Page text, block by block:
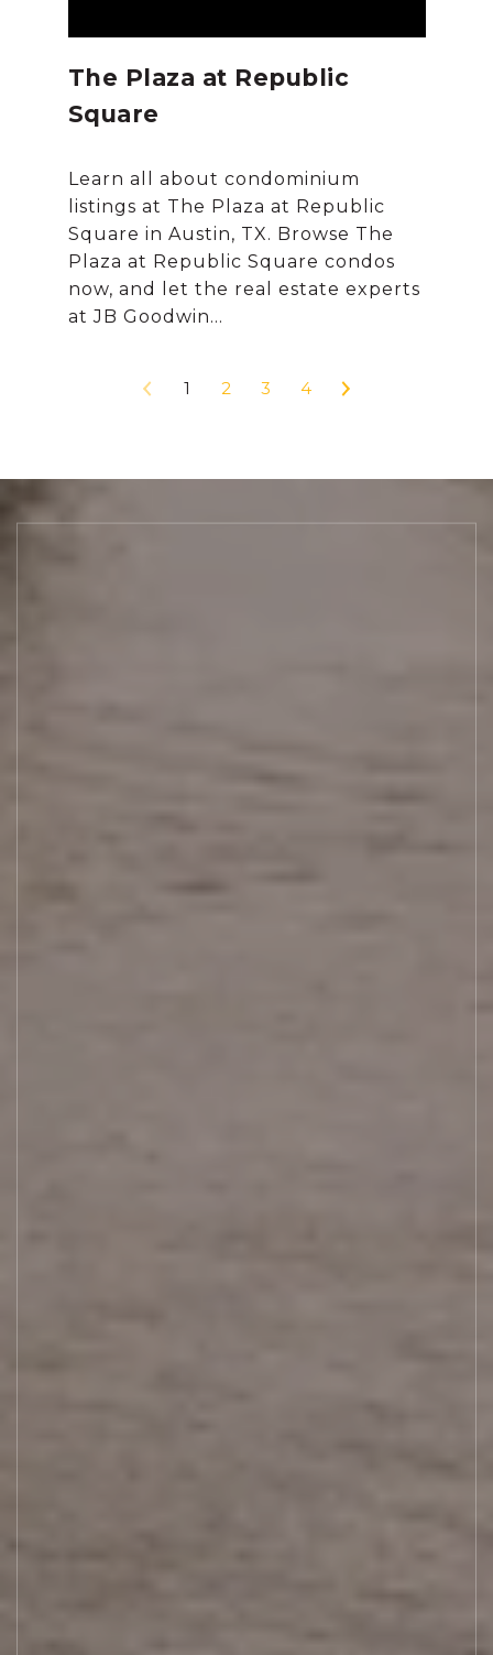
The Plaza at Republic
Square
Learn all about condominium
listings at The Plaza at Republic
Square in Austin, TX. Browse The
Plaza at Republic Square condos
now, and let the real estate experts
1 2 3 4